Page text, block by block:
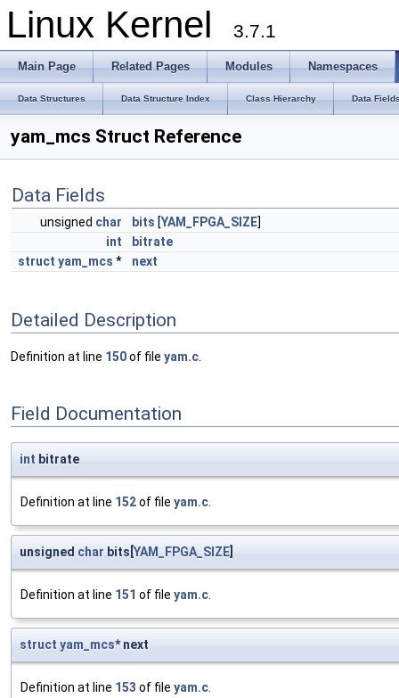
Linux Kernel 3.7.1
Main Page Related Pages Modules Namespaces
Data Structures Data Structure Index Class Hierarchy Data
yam_mcs Struct Reference
Data Fields
unsigned char bits [YAM_FPGA_SIZE]
int
bitrate
struct yam_mcs * next
Detailed Description
Definition at line 150of file yam.c
Field Documentation
int bitrate
Definition at line 152of file yam.c.
unsigned char bits[ YAM_FPGA_SIZE]
Definition at line 151 of file yam.c.
struct yam_mcs* next
Definition at line 153 of file yam.c.